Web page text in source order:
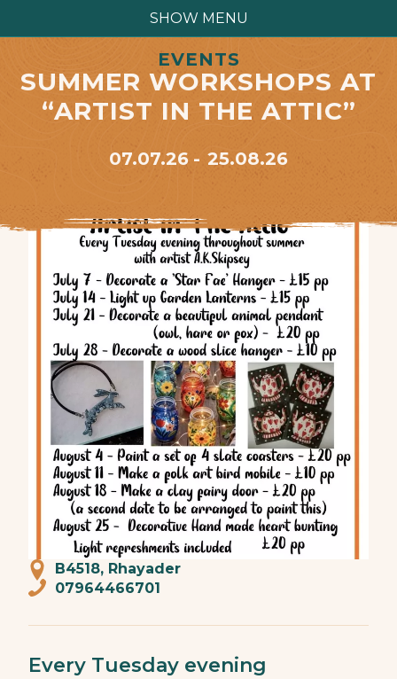
SHOW MENU
EVENTS
SUMMER WORKSHOPS AT
“ARTIST IN THE ATTIC”
07.07.26 25.08.26
B4518, Rhayader
07964466701
Every Tuesday evening